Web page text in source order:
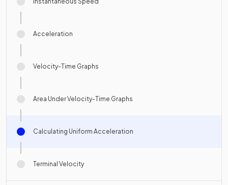
Acceleration
Velocity-Time Graphs
Area Under Velocity-Time Graphs
Calculating Uniform Acceleration
Terminal Velocity